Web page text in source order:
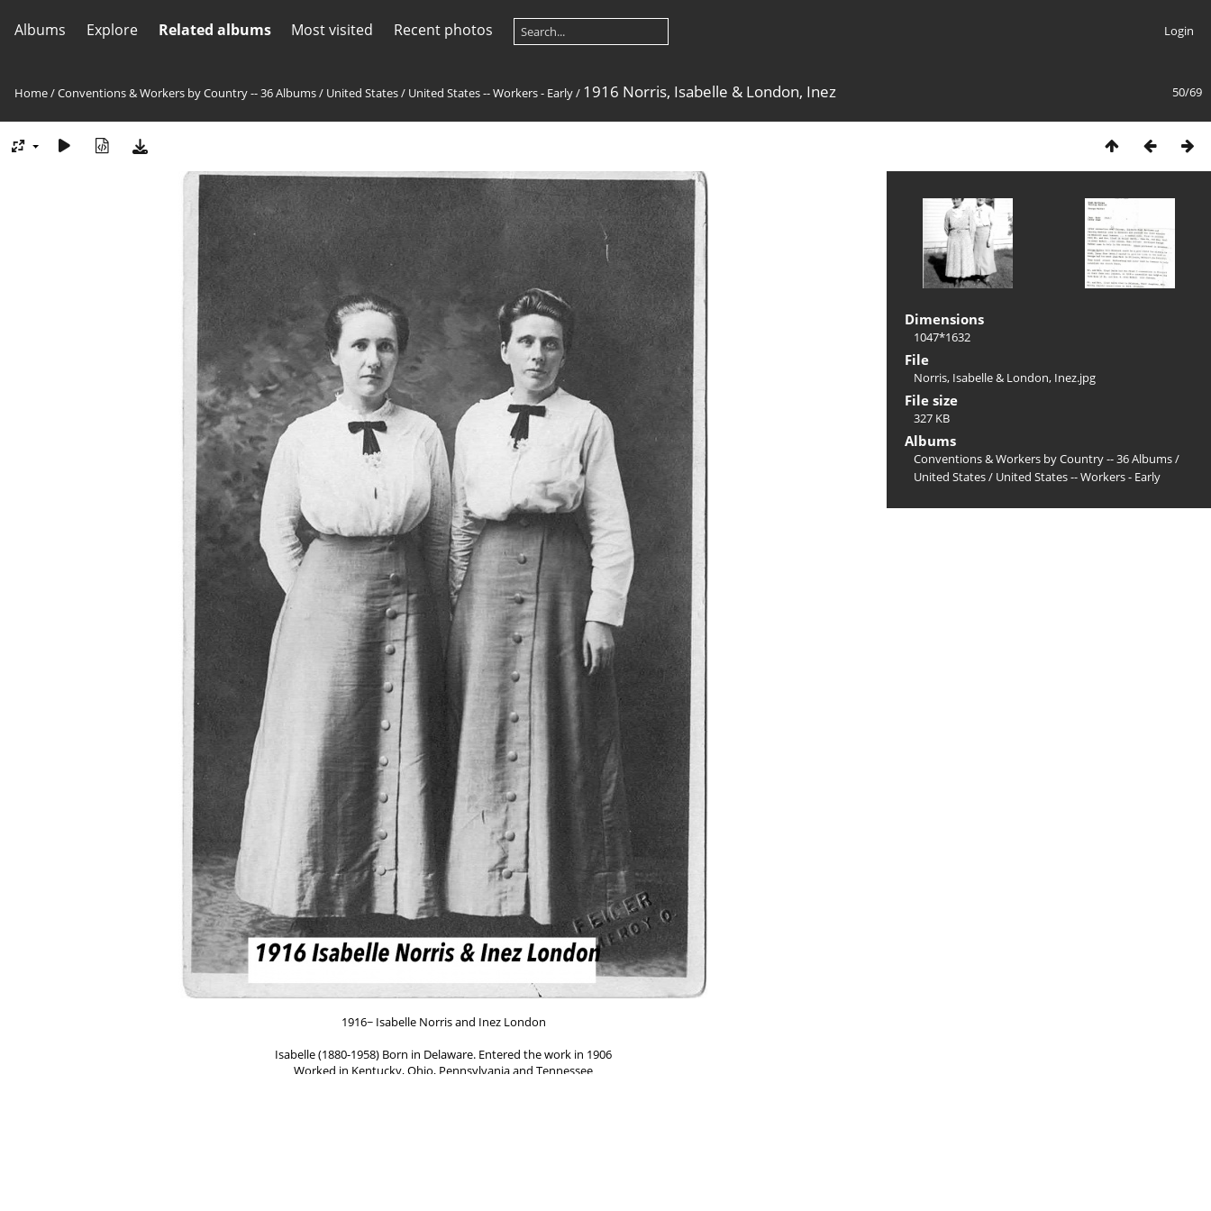
Albums Explore Related albums Most visited Recent photos Login
50/69
Home/Conventions & Workers by Country -- 36 Albums/ United States/ United States -- Workers - Early/ 1916 Norris, Isabelle & London, Inez
1916~ Isabelle Norris and Inez London
Isabelle (1880-1958) Born in Delaware. Entered the work in 1906
Worked in Kentucky, Ohio, Pennsylvania and Tennessee
Dimensions
1047*1632
File
Norris, Isabelle & London, Inez.jpg
File size
327 KB
Albums
Conventions & Workers by Country -- 36 Albums/
United States/ United States -- Workers - Early